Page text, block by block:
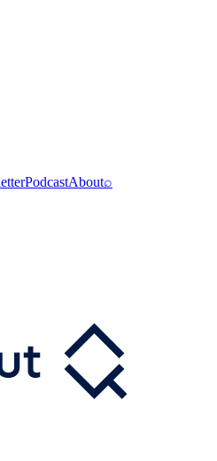
PodcastAbout⌕